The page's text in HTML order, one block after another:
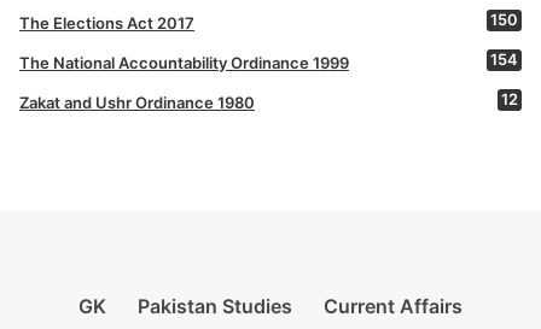
The Elections Act 2017 150
The National Accountability Ordinance 1999 154
Zakat and Ushr Ordinance 1980 12
GK Pakistan Studies Current Affairs